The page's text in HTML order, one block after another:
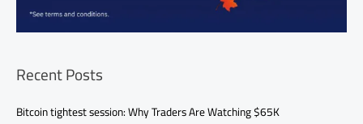
Recent Posts
Bitcoin tightest session: Why Traders Are Watching $65K